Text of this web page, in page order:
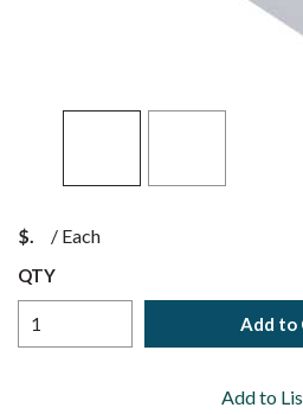
$ / Each
QTY
Add to
Add to